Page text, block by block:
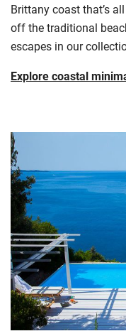
Brittany coast that’s
off the traditional
escapes in our
Explore coastal